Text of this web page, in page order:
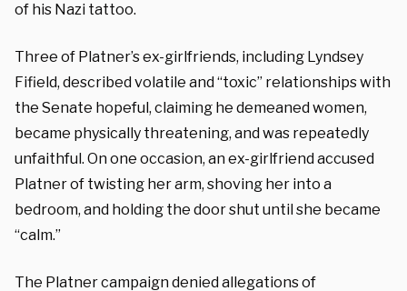
of his Nazi tattoo.
Three of Platner’s ex-girlfriends, including Lyndsey
Fifield, described volatile and “toxic” relationships with
the Senate hopeful, claiming he demeaned women,
became physically threatening, and was repeatedly
unfaithful. On one occasion, an ex-girlfriend accused
Platner of twisting her arm, shoving her into a
bedroom, and holding the door shut until she became
“calm.”
The Platner campaign denied allegations of